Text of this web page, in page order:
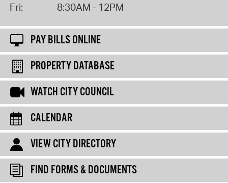
Fri:
8:30AM - 12PM
PAY BILLS ONLINE
PROPERTY DATABASE
WATCH CITY COUNCIL
CALENDAR
VIEW CITY DIRECTORY
FIND FORMS & DOCUMENTS